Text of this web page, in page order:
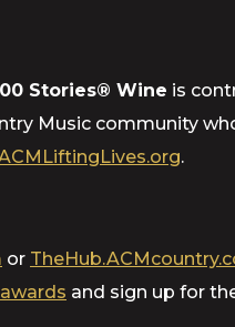
Stories® Wine is
Music community
.
or
and sign up for